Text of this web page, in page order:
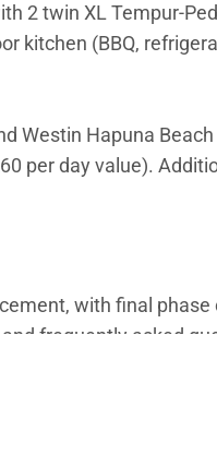
2 twin XL Tempur-
kitchen (BBQ,
Westin Hapuna
per day value).
with final
frequently asked